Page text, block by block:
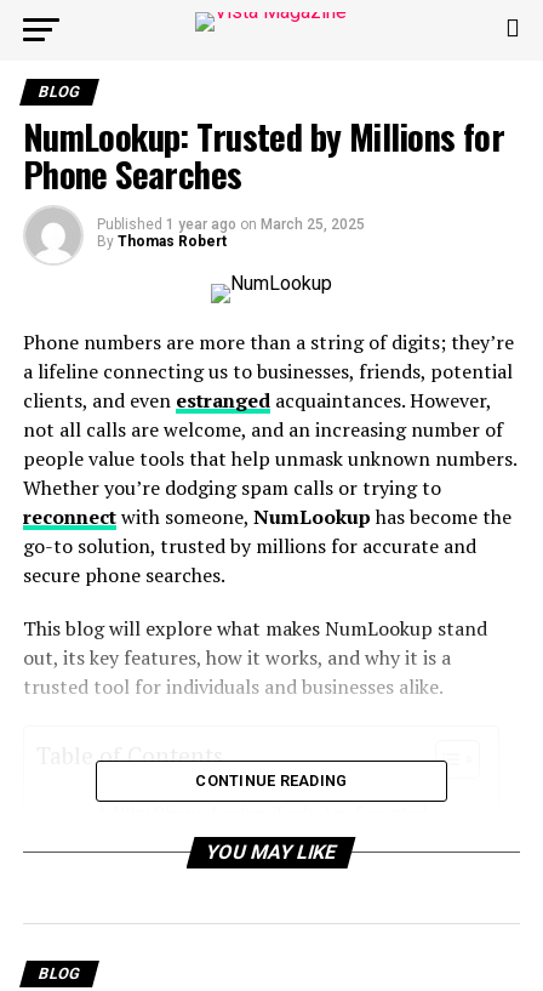
BLOG
NumLookup: Trusted by Millions for
Phone Searches
Published 1 year ago on March 25, 2025
By Thomas Robert
Phone numbers are more than a string of digits; they’re
a lifeline connecting us to businesses, friends, potential
clients, and even estrangedacquaintances. However,
not all calls are welcome, and an increasing number of
people value tools that help unmask unknown numbers.
Whether you’re dodging spam calls or trying to
reconnectwith someone, NumLookuphas become the
go-to solution, trusted by millions for accurate and
secure phone searches.
This blog will explore what makes NumLookup stand
out, its key features, how it works, and why it is a
trusted tool for individuals and businesses alike.
Table of Contents
What is NumLookup?
CONTINUE READING
YOU MAY LIKE
BLOG